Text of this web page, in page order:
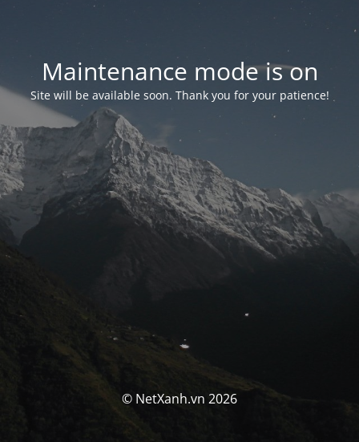
Maintenance mode is on
Site will be available soon. Thank you for your patience!
© NetXanh.vn 2026